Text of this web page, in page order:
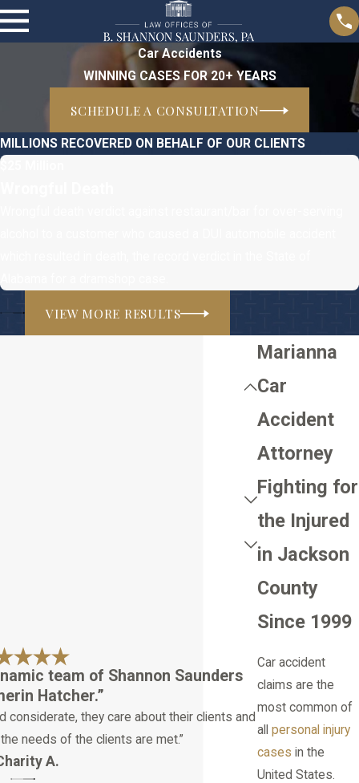
Car Accidents
WINNING CASES FOR 20+ YEARS
SCHEDULE A CONSULTATION
MILLIONS RECOVERED ON BEHALF OF OUR CLIENTS
VIEW MORE RESULTS
Marianna
Car
Accident
Attorney
Fighting for
the Injured
in Jackson
County
Since 1999
Car accident
claims are the
most common of
all personal injury
cases in the
United States.
team of Shannon Saunders
Hatcher.”
considerate, they care about their clients and
needs of the clients are met.”
A.